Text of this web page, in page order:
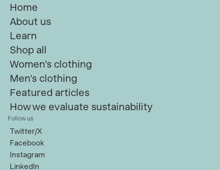
Home
About us
Learn
Shop all
Women's clothing
Men's clothing
Featured articles
How we evaluate sustainability
Follow us
Twitter/X
Facebook
Instagram
LinkedIn